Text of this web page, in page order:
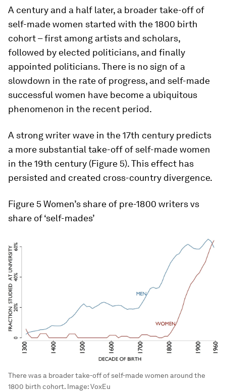
A century and a half later, a broader take-off of
self-made women started with the 1800 birth
cohort – first among artists and scholars,
followed by elected politicians, and finally
appointed politicians. There is no sign of a
slowdown in the rate of progress, and self-made
successful women have become a ubiquitous
phenomenon in the recent period.
A strong writer wave in the 17th century predicts
a more substantial take-off of self-made women
in the 19th century (Figure 5). This effect has
persisted and created cross-country divergence.
Figure 5Women’s share of pre-1800 writers vs
share of ‘self-mades’
There was a broader take-off of self-made women around the
1800 birth cohort. Image:VoxEu